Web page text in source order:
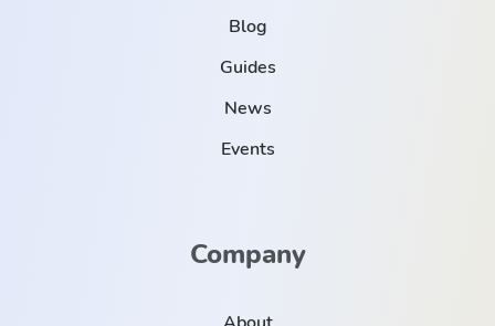
Blog
Guides
News
Events
Company